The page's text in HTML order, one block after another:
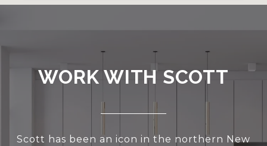
WORK WITH SCOTT
Scott has been an icon in the northern New